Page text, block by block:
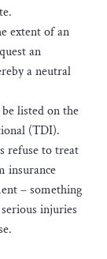
extent of an
an
a neutral
listed on the
(TDI).
refuse to treat
insurance
– something
injuries